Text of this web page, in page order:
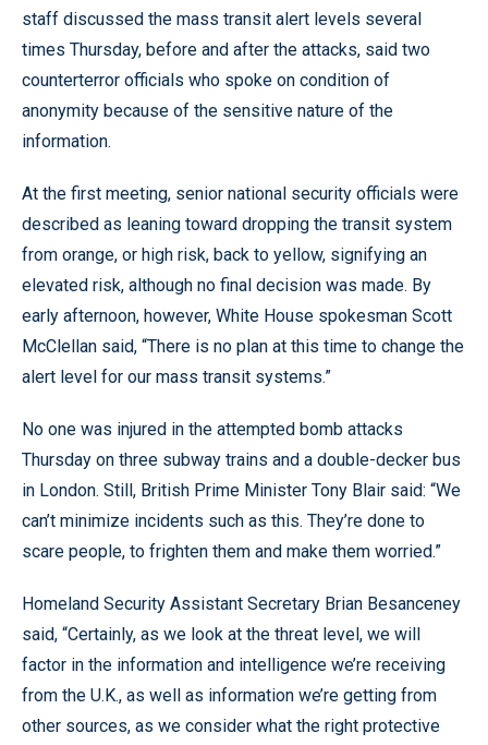
staff discussed the mass transit alert levels several
times Thursday, before and after the attacks, said two
counterterror officials who spoke on condition of
anonymity because of the sensitive nature of the
information.
At the first meeting, senior national security officials were
described as leaning toward dropping the transit system
from orange, or high risk, back to yellow, signifying an
elevated risk, although no final decision was made. By
early afternoon, however, White House spokesman Scott
McClellan said, “There is no plan at this time to change the
alert level for our mass transit systems.”
No one was injured in the attempted bomb attacks
Thursday on three subway trains and a double-decker bus
in London. Still, British Prime Minister Tony Blair said: “We
can’t minimize incidents such as this. They’re done to
scare people, to frighten them and make them worried.”
Homeland Security Assistant Secretary Brian Besanceney
said, “Certainly, as we look at the threat level, we will
factor in the information and intelligence we’re receiving
from the U.K., as well as information we’re getting from
other sources, as we consider what the right protective